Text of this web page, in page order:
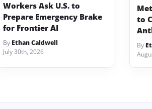
Workers Ask U.S. to
Prepare Emergency Brake
for Frontier AI
By Ethan Caldwell
July 30th, 2026
to
By